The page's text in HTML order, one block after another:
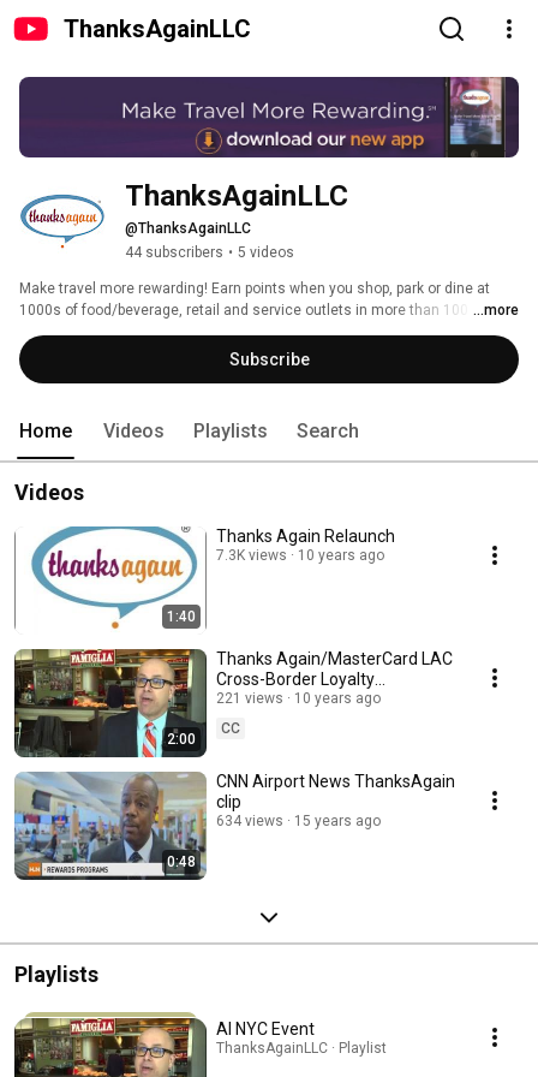
ThanksAgainLLC
ThanksAgainLLC
@ThanksAgainLLC
44 subscribers • 5 videos
Make travel more rewarding! Earn points when you shop, park or dine at
1000s of food/beverage, retail and service outlets in more than 100
airports. Download the Thanks Again App, available in the App Store or
Google Play or visit us at thanksagain.com.
...more
Subscribe
Home Videos Playlists Search
Videos
1:40
Thanks Again Relaunch
7.3K views 10 years ago
2:00
Thanks Again/MasterCard LAC
Cross-Border Loyalty
Partnership
221 views
10 years ago
CC
0:48
CNN Airport News ThanksAgain
clip
634 views 15 years ago
Playlists
AI NYC Event
ThanksAgainLLC · Playlist